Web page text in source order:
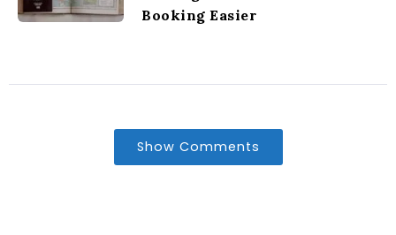
Booking Easier
Show Comments